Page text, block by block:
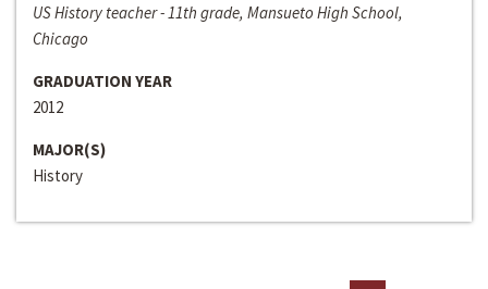
US History teacher - 11th grade, Mansueto High School,
Chicago
GRADUATION YEAR
2012
MAJOR(S)
History